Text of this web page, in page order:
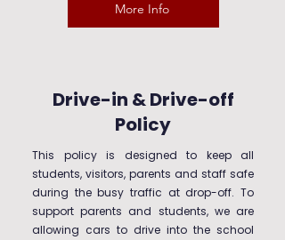
More Info
Drive-in & Drive-off
Policy
This policy is designed to keep all
students, visitors, parents and staff safe
during the busy traffic at drop-off. To
support parents and students, we are
allowing cars to drive into the school